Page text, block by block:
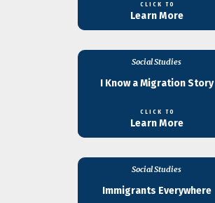
CLICK TO
Learn More
Social Studies
I Know a Migration Story
CLICK TO
Learn More
Social Studies
Immigrants Everywhere